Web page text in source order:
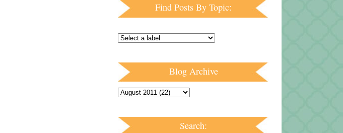
Find Posts By Topic:
Blog Archive
Search: